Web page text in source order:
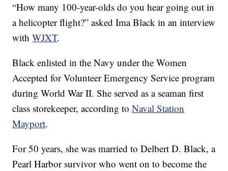
“How many 100-year-olds do you hear going out in
a helicopter flight?” asked Ima Black in an interview
withWJXT.
Black enlisted in the Navy under the Women
Accepted for Volunteer Emergency Service program
during World War II. She served as a seaman first
class storekeeper, according toNaval Station
Mayport.
For 50 years, she was married to Delbert D. Black, a
Pearl Harbor survivor who went on to become the